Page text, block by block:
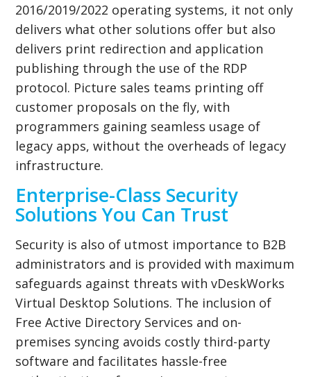
2016/2019/2022 operating systems, it not only
delivers what other solutions offer but also
delivers print redirection and application
publishing through the use of the RDP
protocol. Picture sales teams printing off
customer proposals on the fly, with
programmers gaining seamless usage of
legacy apps, without the overheads of legacy
infrastructure.
Enterprise-Class Security
Solutions You Can Trust
Security is also of utmost importance to B2B
administrators and is provided with maximum
safeguards against threats with vDeskWorks
Virtual Desktop Solutions. The inclusion of
Free Active Directory Services and on-
premises syncing avoids costly third-party
software and facilitates hassle-free